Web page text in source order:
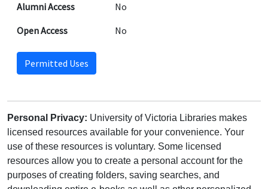
Alumni Access
No
Open Access
No
Permitted Uses
Personal Privacy: University of Victoria Libraries makes
licensed resources available for your convenience. Your
use of these resources is voluntary. Some licensed
resources allow you to create a personal account for the
purposes of creating folders, saving searches, and